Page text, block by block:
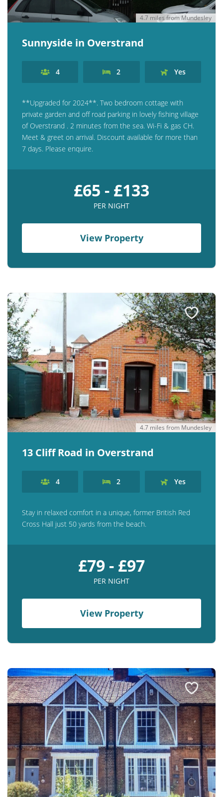
4.7 miles from Mundesley
Sunnyside in Overstrand
4 2 Yes
**Upgraded for 2024**. Two bedroom cottage with
private garden and off road parking in lovely fishing village
of Overstrand . 2 minutes from the sea. Wi-Fi & gas CH.
Meet & greet on arrival. Discount available for more than
7 days. Please enquire.
£65 - £133
PER NIGHT
View Property
4.7 miles from Mundesley
13 Cliff Road in Overstrand
4 2 Yes
Stay in relaxed comfort in a unique, former British Red
Cross Hall just 50 yards from the beach.
£79 - £97
PER NIGHT
View Property